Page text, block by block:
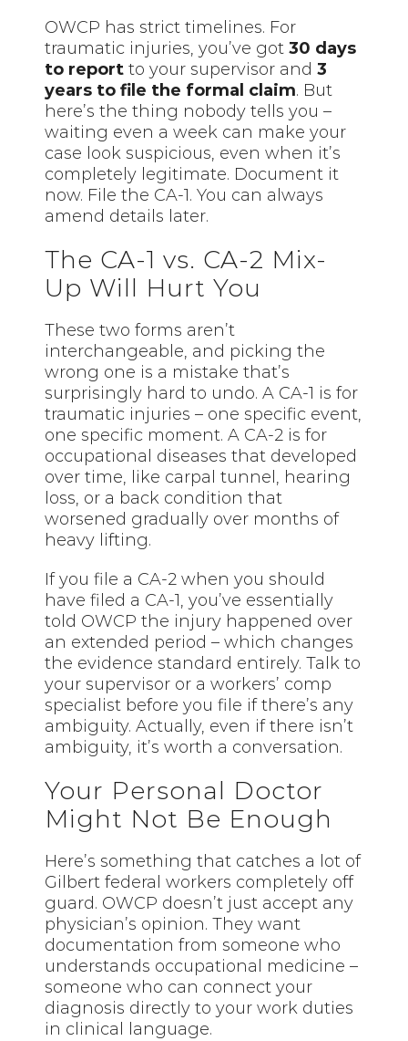
OWCP has strict timelines. For
traumatic injuries, you’ve got30 days
to report to your supervisor and3
years to file the formal claim. But
here’s the thing nobody tells you –
waiting even a week can make your
case look suspicious, even when it’s
completely legitimate. Document it
now. File the CA-1. You can always
amend details later.
The CA-1 vs. CA-2 Mix-
Up Will Hurt You
These two forms aren’t
interchangeable, and picking the
wrong one is a mistake that’s
surprisingly hard to undo. A CA-1 is for
traumatic injuries – one specific event,
one specific moment. A CA-2 is for
occupational diseases that developed
over time, like carpal tunnel, hearing
loss, or a back condition that
worsened gradually over months of
heavy lifting.
If you file a CA-2 when you should
have filed a CA-1, you’ve essentially
told OWCP the injury happened over
an extended period – which changes
the evidence standard entirely. Talk to
your supervisor or a workers’ comp
specialist before you file if there’s any
ambiguity. Actually, even if there isn’t
ambiguity, it’s worth a conversation.
Your Personal Doctor
Might Not Be Enough
Here’s something that catches a lot of
Gilbert federal workers completely off
guard. OWCP doesn’t just accept any
physician’s opinion. They want
documentation from someone who
understands occupational medicine –
someone who can connect your
diagnosis directly to your work duties
in clinical language.